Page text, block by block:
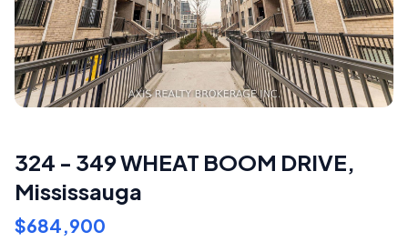
324 - 349 WHEAT BOOM DRIVE,
Mississauga
$684,900